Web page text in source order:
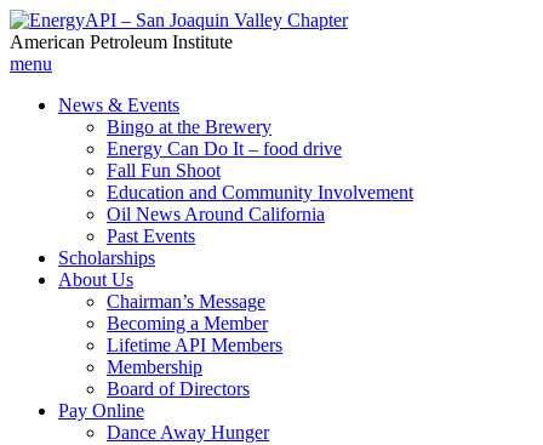
American Petroleum Institute
menu
News & Events
Bingo at the Brewery
Energy Can Do It – food drive
Fall Fun Shoot
Education and Community Involvement
Oil News Around California
Past Events
Scholarships
About Us
Chairman’s Message
Becoming a Member
Lifetime API Members
Membership
Board of Directors
Pay Online
Dance Away Hunger